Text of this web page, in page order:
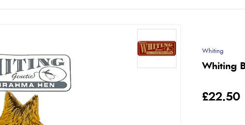
Whiting
Whiting
£22.50